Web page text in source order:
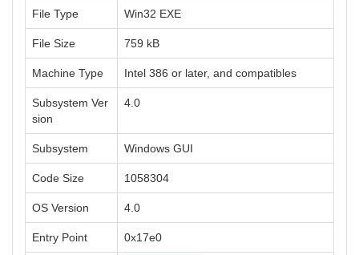
File Type Win32 EXE
File Size 759 kB
Machine Type Intel 386 or later, and compatibles
Subsystem Ver
sion
4.0
Subsystem Windows GUI
Code Size 1058304
OS Version 4.0
Entry Point 0x17e0